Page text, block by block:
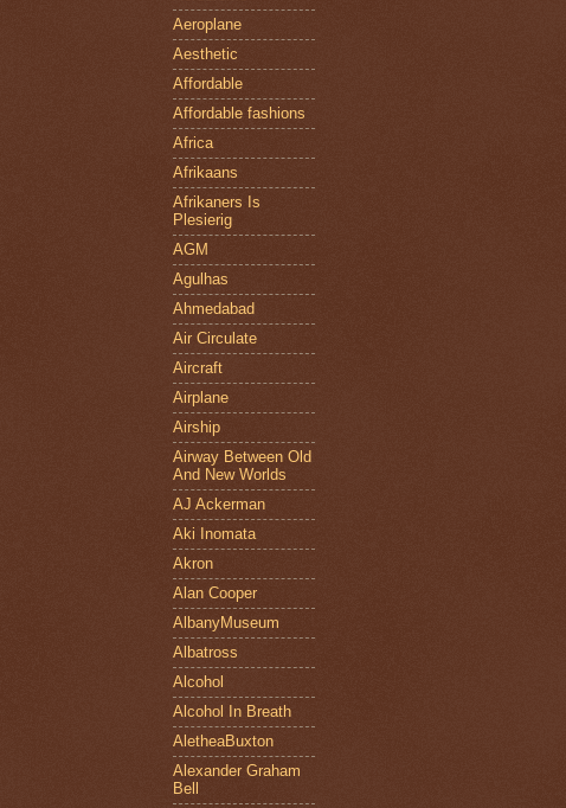
Aeroplane
Aesthetic
Affordable
Affordable fashions
Africa
Afrikaans
Afrikaners Is
Plesierig
AGM
Agulhas
Ahmedabad
Air Circulate
Aircraft
Airplane
Airship
Airway Between Old
And New Worlds
AJ Ackerman
Aki Inomata
Akron
Alan Cooper
AlbanyMuseum
Albatross
Alcohol
Alcohol In Breath
AletheaBuxton
Alexander Graham
Bell